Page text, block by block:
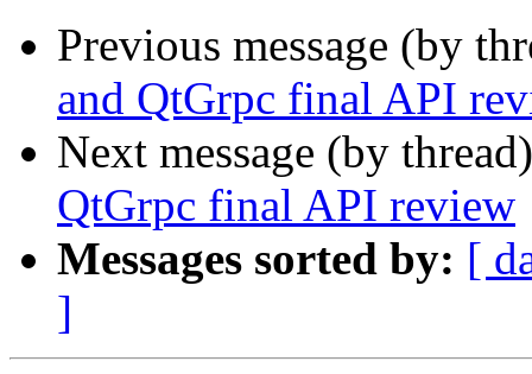
Previous message (by
and QtGrpc final API
Next message (by
QtGrpc final API review
Messages sorted by: [
]